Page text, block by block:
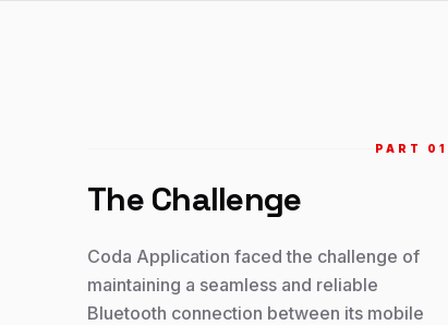
PART 0 1
The Challenge
Coda Application faced the challenge of
maintaining a seamless and reliable
Bluetooth connection between its mobile